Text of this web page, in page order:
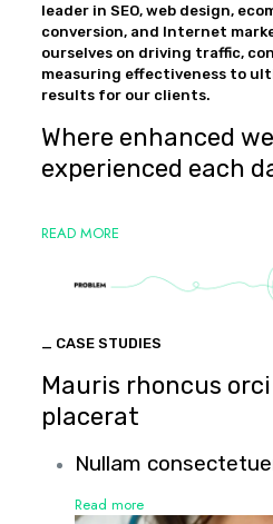
leader in SEO, web design,
conversion, and Internet
ourselves on driving traffic,
measuring effectiveness to
results for our clients.
Where enhanced
experienced each
READ MORE
_ CASE STUDIES
Mauris rhoncus
placerat
Nullam
Read more